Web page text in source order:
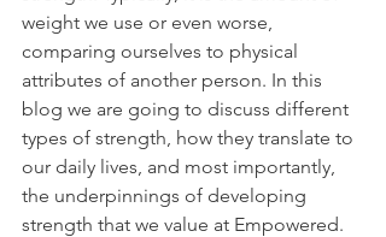
weight we use or even worse,
comparing ourselves to physical
attributes of another person. In this
blog we are going to discuss different
types of strength, how they translate to
our daily lives, and most importantly,
the underpinnings of developing
strength that we value at Empowered.